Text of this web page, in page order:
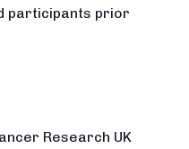
participants prior
Research UK